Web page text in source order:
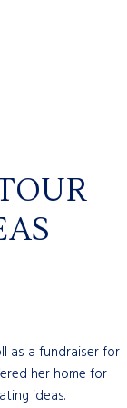
as a fundraiser for
her home for
ideas.